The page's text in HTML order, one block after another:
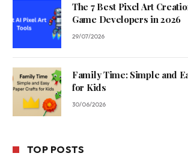
The 7 Best Pixel Art
Game Developers in 2026
29/07/2026
Family Time: Simple and
for Kids
30/06/2026
TOP POSTS